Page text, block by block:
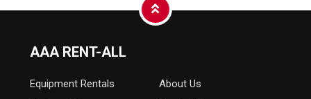
AAA RENT-ALL
Equipment Rentals
About Us